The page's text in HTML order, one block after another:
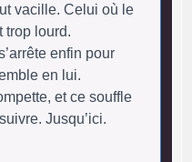
vacille. Celui où le
trop lourd.
enfin pour
en lui.
et ce souffle
Jusqu’ici.